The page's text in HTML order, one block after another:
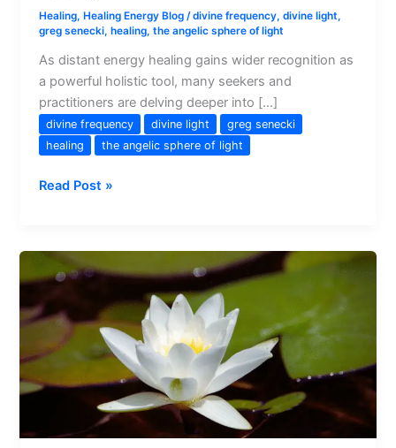
Healing, Healing Energy Blog /divine frequency,divine light,
greg senecki, healing,the angelic sphere of light
As distant energy healing gains wider recognition as
a powerful holistic tool, many seekers and
practitioners are delving deeper into […]
divine frequency divine light
greg senecki
healing
the angelic sphere of light
Difference
Light
and
Frequency
Distant
Energy
Healing
Read Post »